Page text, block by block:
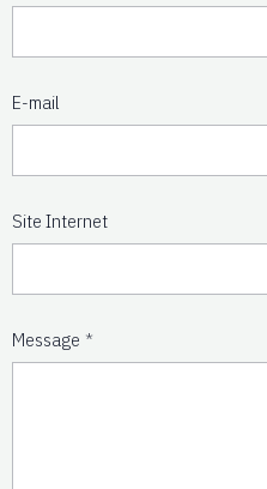
E-mail
Site Internet
Message